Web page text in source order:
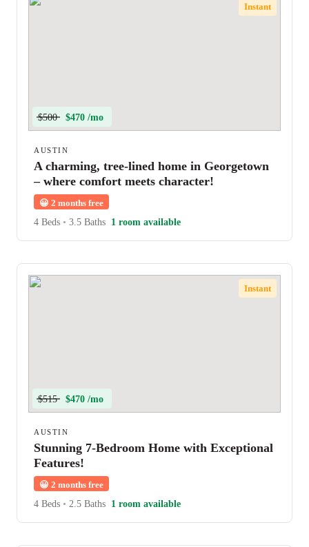
Instant
$500 $470 /mo
AUSTIN
A charming, tree-lined home in Georgetown
– where comfort meets character!
😀 2 months free
4 Beds • 3.5 Baths 1 room available
Instant
$515 $470 /mo
AUSTIN
Stunning 7-Bedroom Home with Exceptional
Features!
😀 2 months free
4 Beds • 2.5 Baths 1 room available